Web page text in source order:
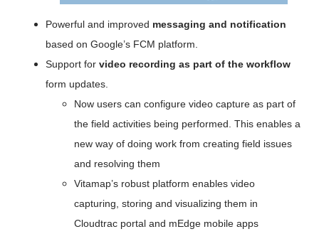
Powerful and improved messaging and notification
based on Google’s FCM platform.
Support for video recording as part of the workflow
form updates.
Now users can configure video capture as part of
the field activities being performed. This enables a
new way of doing work from creating field issues
and resolving them
Vitamap’s robust platform enables video
capturing, storing and visualizing them in
Cloudtrac portal and mEdge mobile apps